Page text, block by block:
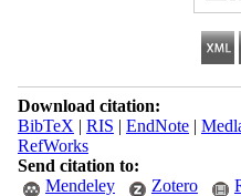
Download citation:
BibTeX | RIS | EndNote|
RefWorks
Send citation to:
Mendeley
Zotero